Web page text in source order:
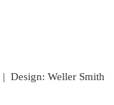
| Design: Weller Smith